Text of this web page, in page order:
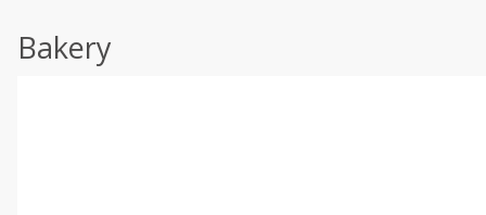
Bakery